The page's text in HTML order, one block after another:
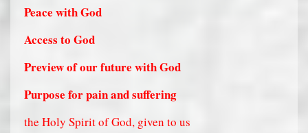
Peace with God
Access to God
Preview of our future with God
Purpose for pain and suffering
the Holy Spirit of God, given to us